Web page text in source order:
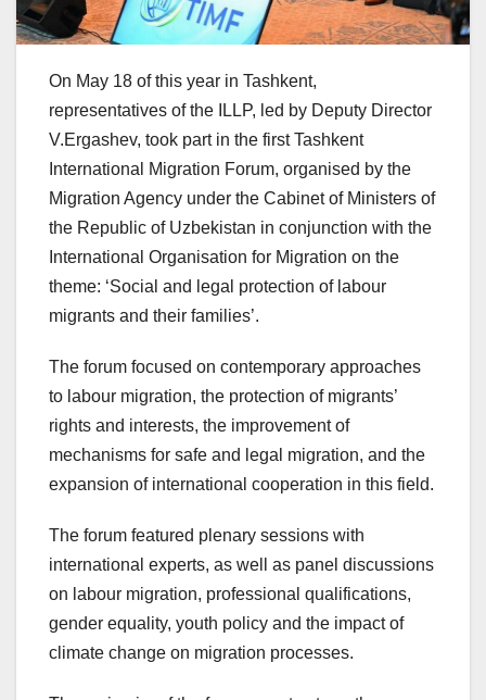
On May 18 of this year in Tashkent,
representatives of the ILLP, led by Deputy Director
V.Ergashev, took part in the first Tashkent
International Migration Forum, organised by the
Migration Agency under the Cabinet of Ministers of
the Republic of Uzbekistan in conjunction with the
International Organisation for Migration on the
theme: ‘Social and legal protection of labour
migrants and their families’.
The forum focused on contemporary approaches
to labour migration, the protection of migrants’
rights and interests, the improvement of
mechanisms for safe and legal migration, and the
expansion of international cooperation in this field.
The forum featured plenary sessions with
international experts, as well as panel discussions
on labour migration, professional qualifications,
gender equality, youth policy and the impact of
climate change on migration processes.